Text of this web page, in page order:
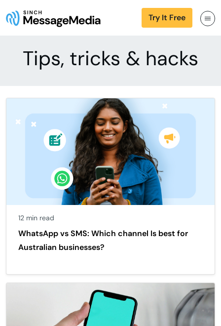
Try It Free
Tips, tricks & hacks
12 min read
WhatsApp vs SMS: Which channel Is best for
Australian businesses?